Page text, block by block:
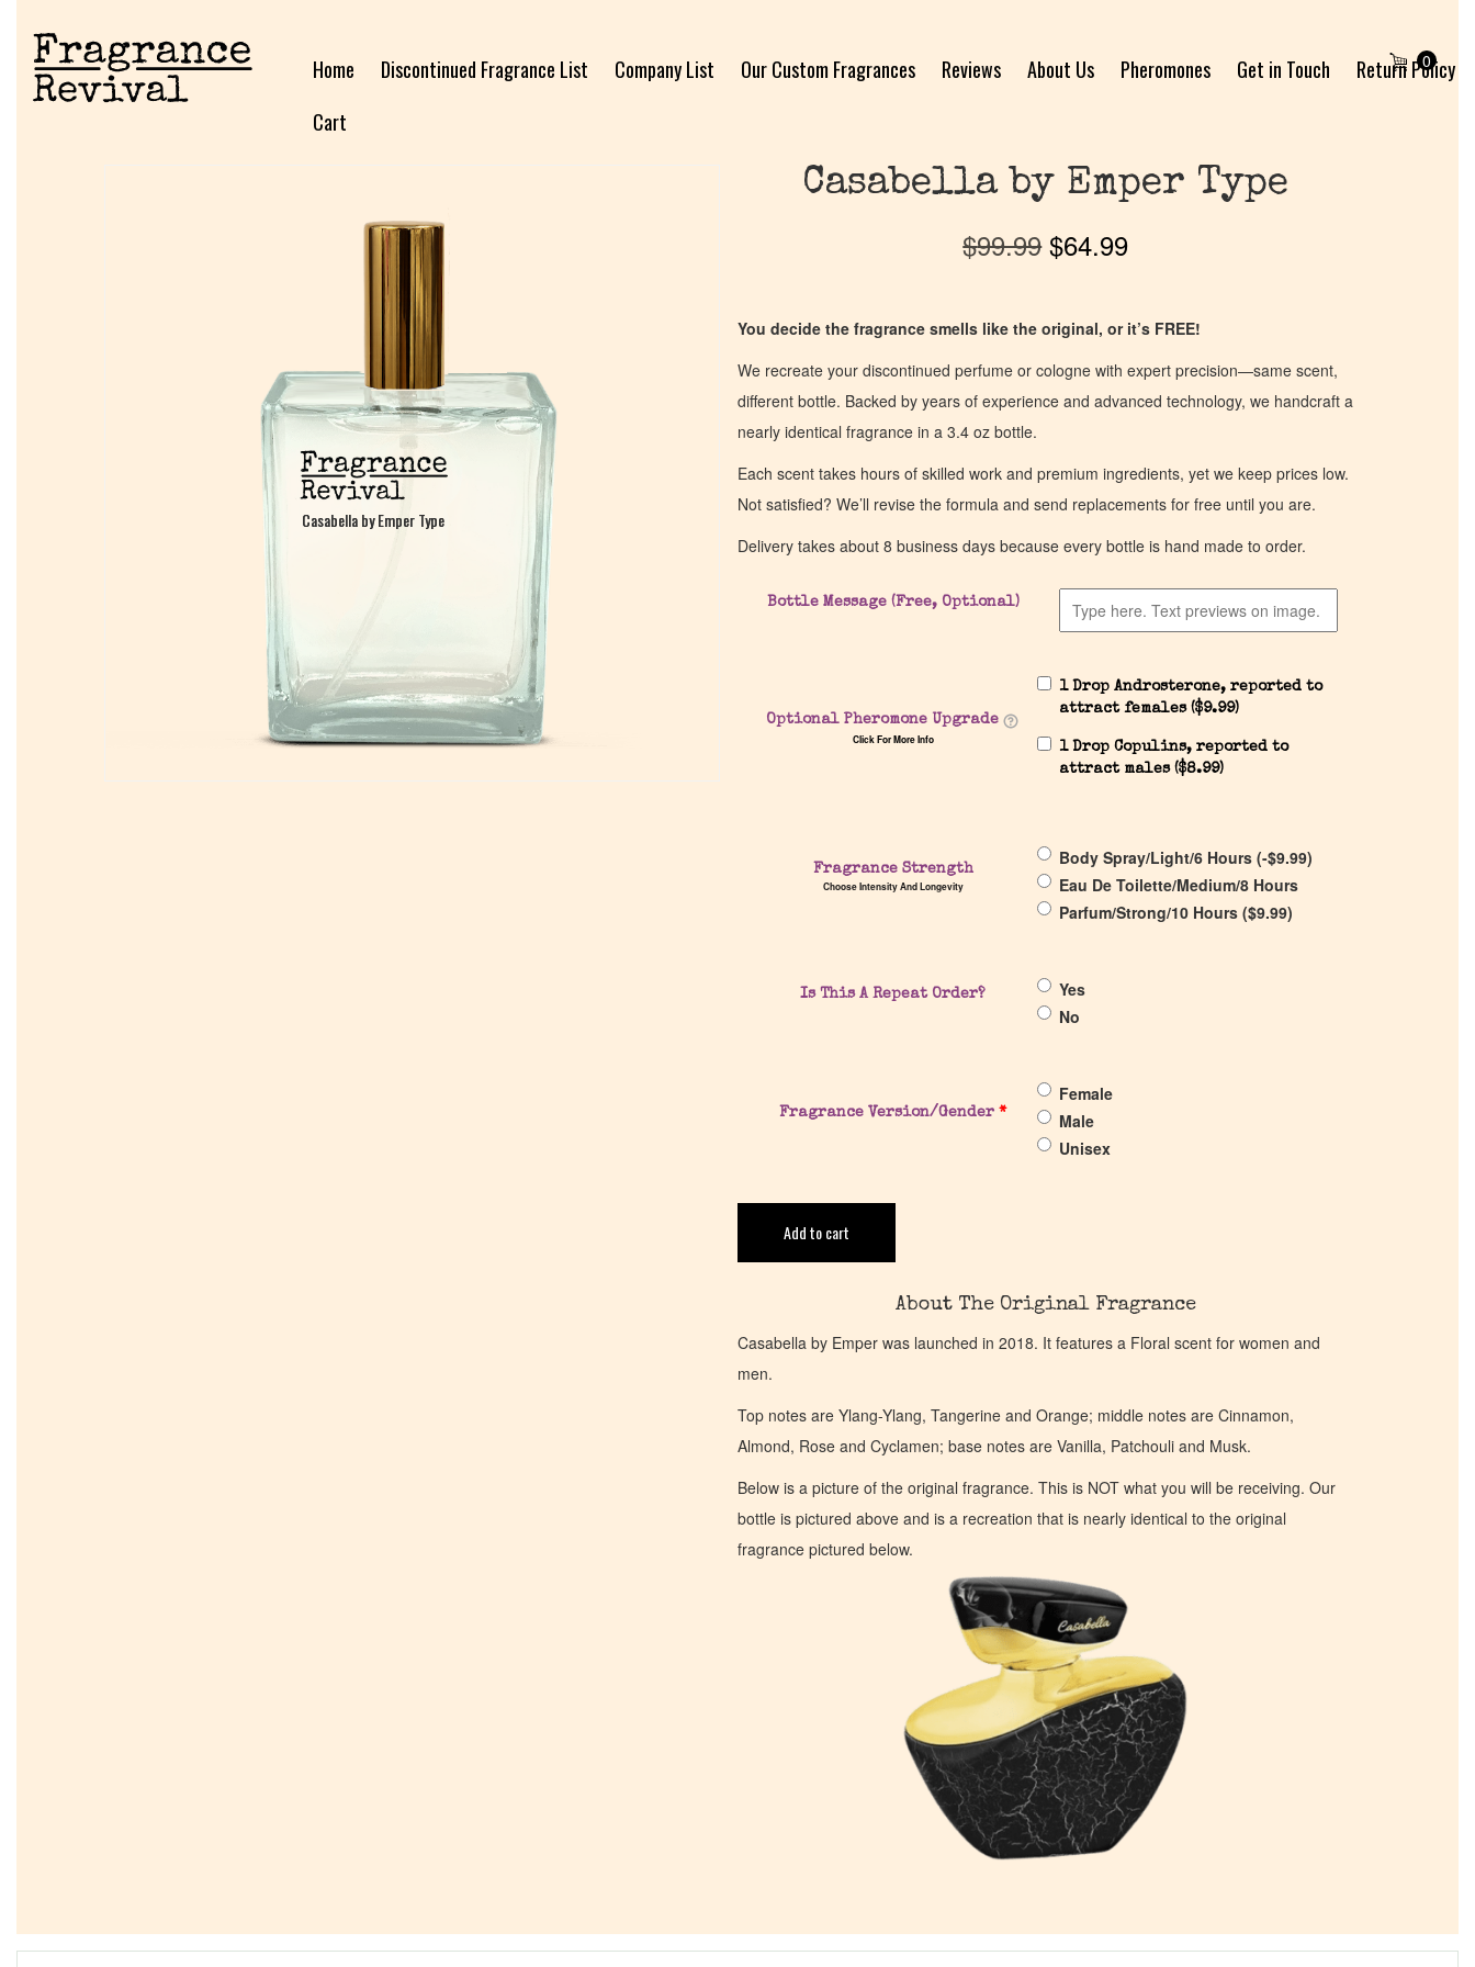
Home Discontinued Fragrance List Company List Our Custom Fragrances Reviews About Us Pheromones Get in Touch
Return Policy
Cart
0
Casabella by Emper Type
Casabella by Emper Type
Casabella by Emper Type
$99.99 $64.99
You decide the fragrance smells like the original, or it’s FREE!
We recreate your discontinued perfume or cologne with expert precision—same scent,
different bottle. Backed by years of experience and advanced technology, we handcraft a
nearly identical fragrance in a 3.4 oz bottle.
Each scent takes hours of skilled work and premium ingredients, yet we keep prices low.
Not satisfied? We’ll revise the formula and send replacements for free until you are.
Delivery takes about 8 business days because every bottle is hand made to order.
Bottle Message (Free, Optional)
Optional Pheromone Upgrade
Click For More Info
1 Drop Androsterone, reported to
attract females ($9.99)
1 Drop Copulins, reported to
attract males ($8.99)
Fragrance Strength
Choose Intensity And Longevity
Body Spray/Light/6 Hours (-$9.99)
Eau De Toilette/Medium/8 Hours
Parfum/Strong/10 Hours ($9.99)
Is This A Repeat Order?
Yes
No
Fragrance Version/Gender*
Female
Male
Unisex
Add to cart
About The Original Fragrance
Casabella by Emper was launched in 2018. It features a Floral scent for women and
men.
Top notes are Ylang-Ylang, Tangerine and Orange; middle notes are Cinnamon,
Almond, Rose and Cyclamen; base notes are Vanilla, Patchouli and Musk.
Below is a picture of the original fragrance. This is NOT what you will be receiving. Our
bottle is pictured above and is a recreation that is nearly identical to the original
fragrance pictured below.